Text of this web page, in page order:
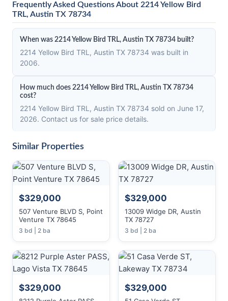
Frequently Asked Questions About 2214 Yellow Bird
TRL, Austin TX 78734
When was 2214 Yellow Bird TRL, Austin TX 78734 built?
2214 Yellow Bird TRL, Austin TX 78734 was built in
2006.
How much does 2214 Yellow Bird TRL, Austin TX 78734
cost?
2214 Yellow Bird TRL, Austin TX 78734 sold on June 17,
2026. Contact us for sale price details.
Similar Properties
$329,000
507 Venture BLVD S, Point
Venture TX 78645
3 bd | 2 ba
$329,000
13009 Widge DR, Austin
TX 78727
3 bd | 2 ba
$329,000 $329,000